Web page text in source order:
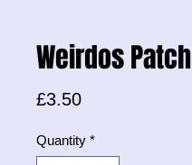
Weirdos Patch
£3.50Price
Quantity *